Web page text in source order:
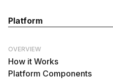
Platform
OVERVIEW
How it Works
Platform Components